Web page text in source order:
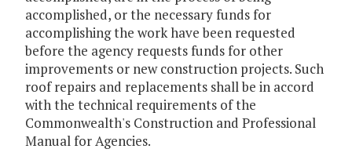
accomplished, or the necessary funds for
accomplishing the work have been requested
before the agency requests funds for other
improvements or new construction projects. Such
roof repairs and replacements shall be in accord
with the technical requirements of the
Commonwealth's Construction and Professional
Manual for Agencies.